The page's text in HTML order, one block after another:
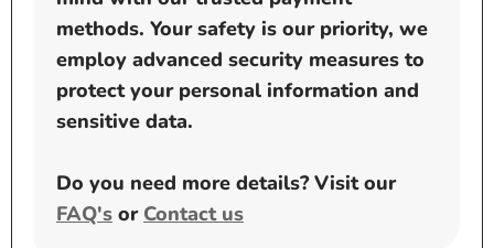
methods. Your safety is our priority, we
employ advanced security measures to
protect your personal information and
sensitive data.
Do you need more details? Visit our
FAQ's or Contact us